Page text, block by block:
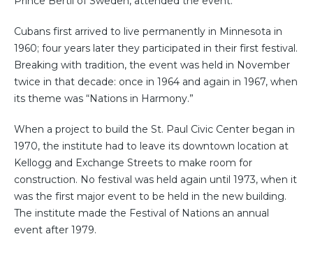
Cubans first arrived to live permanently in Minnesota in
1960; four years later they participated in their first festival.
Breaking with tradition, the event was held in November
twice in that decade: once in 1964 and again in 1967, when
its theme was “Nations in Harmony.”
When a project to build the St. Paul Civic Center began in
1970, the institute had to leave its downtown location at
Kellogg and Exchange Streets to make room for
construction. No festival was held again until 1973, when it
was the first major event to be held in the new building.
The institute made the Festival of Nations an annual
event after 1979.